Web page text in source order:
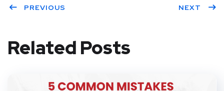
PREVIOUS NEXT
Related Posts